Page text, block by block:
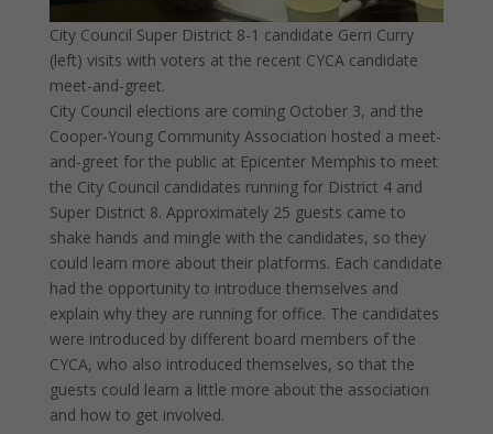
City Council Super District 8-1 candidate Gerri Curry
(left) visits with voters at the recent CYCA candidate
meet-and-greet.
City Council elections are coming October 3, and the
Cooper-Young Community Association hosted a meet-
and-greet for the public at Epicenter Memphis to meet
the City Council candidates running for District 4 and
Super District 8. Approximately 25 guests came to
shake hands and mingle with the candidates, so they
could learn more about their platforms. Each candidate
had the opportunity to introduce themselves and
explain why they are running for office. The candidates
were introduced by different board members of the
CYCA, who also introduced themselves, so that the
guests could learn a little more about the association
and how to get involved.